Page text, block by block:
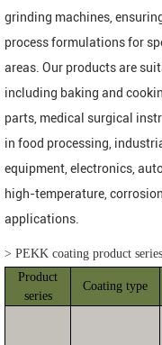
grinding machines,
process formulations for
areas. Our products are
including baking and
parts, medical surgical
in food processing,
equipment, electronics,
high-temperature,
applications.
> PEKK coating product
Product
series
Coating type